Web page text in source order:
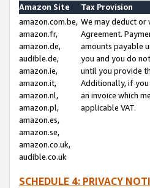
Amazon Site
Tax Provision
amazon.com.be,
amazon.fr,
amazon.de,
audible.de,
amazon.ie,
amazon.it,
amazon.nl,
amazon.pl,
amazon.es,
amazon.se,
amazon.co.uk,
audible.co.uk
We may deduct
Agreement.
amounts payable
you and you do
until you provide
Additionally, if you
an invoice which
applicable VAT.
SCHEDULE 4: PRIVACY